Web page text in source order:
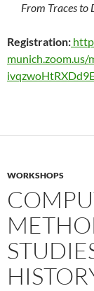
From Traces to
Registration:
WORKSHOPS